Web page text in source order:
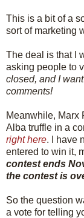
This is a bit of a
sort of marketing
The deal is that I
asking people to
closed, and I
comments!
Meanwhile, Marx
Alba truffle in a
right here. I have
entered to win it,
contest ends
the contest is
So the question
a vote for telling